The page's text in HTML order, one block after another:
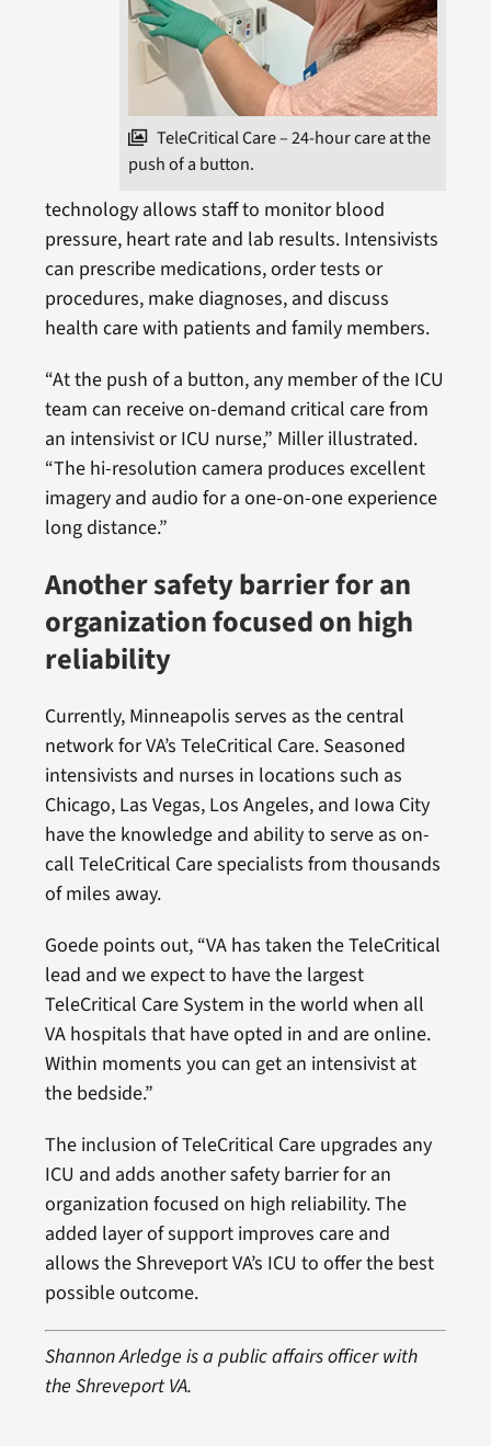
TeleCritical Care – 24-hour care at the
push of a button.
technology allows staff to monitor blood
pressure, heart rate and lab results. Intensivists
can prescribe medications, order tests or
procedures, make diagnoses, and discuss
health care with patients and family members.
“At the push of a button, any member of the ICU
team can receive on-demand critical care from
an intensivist or ICU nurse,” Miller illustrated.
“The hi-resolution camera produces excellent
imagery and audio for a one-on-one experience
long distance.”
Another safety barrier for an
organization focused on high
reliability
Currently, Minneapolis serves as the central
network for VA’s TeleCritical Care. Seasoned
intensivists and nurses in locations such as
Chicago, Las Vegas, Los Angeles, and Iowa City
have the knowledge and ability to serve as on-
call TeleCritical Care specialists from thousands
of miles away.
Goede points out, “VA has taken the TeleCritical
lead and we expect to have the largest
TeleCritical Care System in the world when all
VA hospitals that have opted in and are online.
Within moments you can get an intensivist at
the bedside.”
The inclusion of TeleCritical Care upgrades any
ICU and adds another safety barrier for an
organization focused on high reliability. The
added layer of support improves care and
allows the Shreveport VA’s ICU to offer the best
possible outcome.
Shannon Arledge is a public affairs officer with
the Shreveport VA.